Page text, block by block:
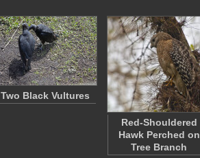
Two Black Vultures
Red-Shouldered
Hawk Perched on
Tree Branch